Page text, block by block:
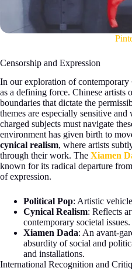
Censorship and Expression
In our exploration of contemporary
as a defining force. Chinese artists
boundaries that dictate the
themes are especially sensitive
charged subjects must navigate
environment has given birth to
cynical realism, where artists
through their work. The Xiamen
known for its radical departure
of expression.
Political Pop: Artistic
Cynical Realism: Reflects
contemporary societal issues.
Xiamen Dada: An avant-
absurdity of social and
and installations.
International Recognition and